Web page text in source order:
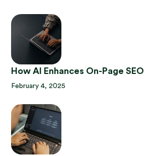
How AI Enhances On-Page SEO
February 4, 2025